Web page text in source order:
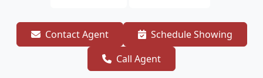
Contact Agent
Schedule Showing
Call Agent